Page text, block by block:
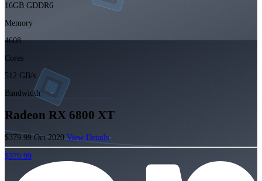
16GB GDDR6
Memory
4608
Cores
512 GB/s
Bandwidth
Radeon RX 6800 XT
$379.99Oct 2020View Details
$379.99